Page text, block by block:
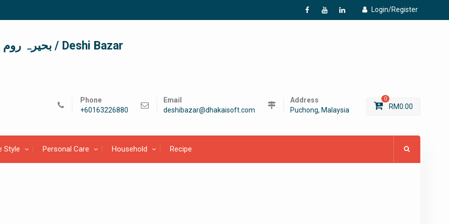
Login/Register
f
Y L
দেশী বাজার / देशी बाजार/ بحیرہ روم / Deshi Bazar
Phone
+60163226880
Email
deshibazar@dhakaisoft.com
Address
Puchong, Malaysia
0
RM0.00
Style Personal Care Household Recipe